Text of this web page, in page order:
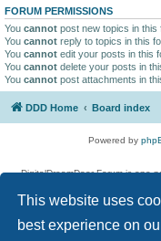
This website uses
best experience on
FORUM PERMISSIONS
You cannot post new topics in this
You cannot reply to topics in this
You cannot edit your posts in this
You cannot delete your posts in
You cannot post attachments in
DDD Home Board index
Powered by
DigitalDreamDoor Forum is one
given its visitors the privilege to
has no control and cannot in
used. If you read or see